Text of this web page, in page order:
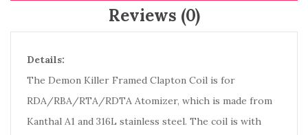
Reviews (0)
Details:
The Demon Killer Framed Clapton Coil is for
RDA/RBA/RTA/RDTA Atomizer, which is made from
Kanthal A1 and 316L stainless steel. The coil is with